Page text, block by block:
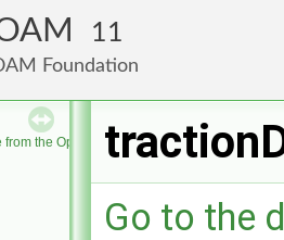
11
Foundation
from the OpenFOAM Foundation
Go to the